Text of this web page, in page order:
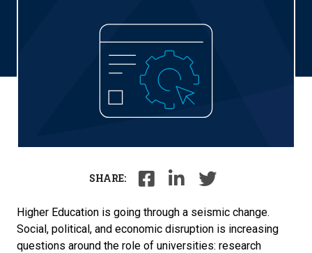
SHARE:
Higher Education is going through a seismic change.
Social, political, and economic disruption is increasing
questions around the role of universities: research